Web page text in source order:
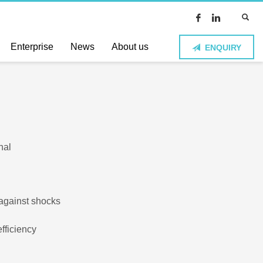
Enterprise News About us ENQUIRY
shocks